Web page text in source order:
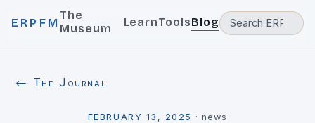
ERPFM
The
Museum
LearnToolsBlog
← The Journal
FEBRUARY 13, 2025 ·news